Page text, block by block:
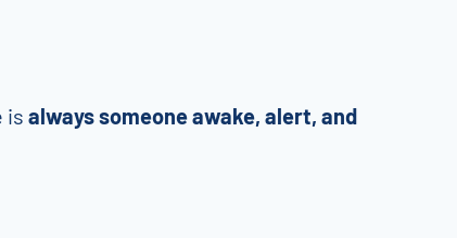
is always someone awake, alert, and